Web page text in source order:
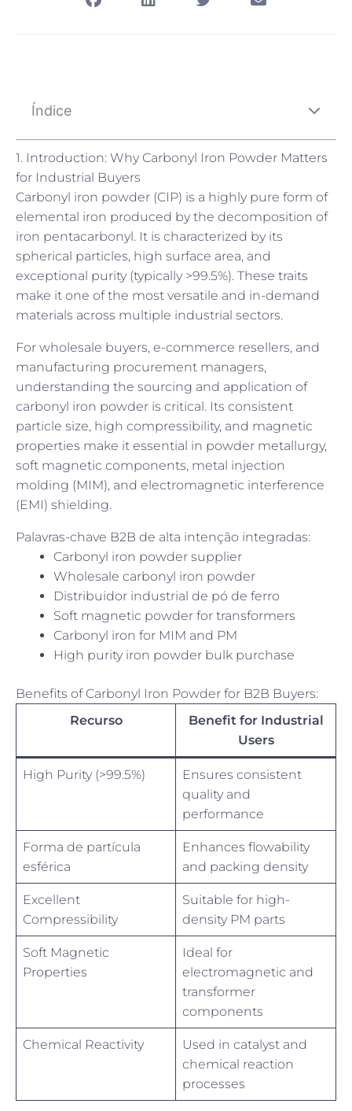
Índice
1. Introduction: Why Carbonyl Iron Powder Matters
for Industrial Buyers
Carbonyl iron powder (CIP) is a highly pure form of
elemental iron produced by the decomposition of
iron pentacarbonyl. It is characterized by its
spherical particles, high surface area, and
exceptional purity (typically >99.5%). These traits
make it one of the most versatile and in-demand
materials across multiple industrial sectors.
For wholesale buyers, e-commerce resellers, and
manufacturing procurement managers,
understanding the sourcing and application of
carbonyl iron powder is critical. Its consistent
particle size, high compressibility, and magnetic
properties make it essential in powder metallurgy,
soft magnetic components, metal injection
molding (MIM), and electromagnetic interference
(EMI) shielding.
Palavras-chave B2B de alta intenção integradas:
Carbonyl iron powder supplier
Wholesale carbonyl iron powder
Distribuidor industrial de pó de ferro
Soft magnetic powder for transformers
Carbonyl iron for MIM and PM
High purity iron powder bulk purchase
Benefits of Carbonyl Iron Powder for B2B Buyers:
Recurso
Benefit for Industrial
Users
High Purity (>99.5%)
Ensures consistent
quality and
performance
Forma de partícula
esférica
Enhances flowability
and packing density
Excellent
Compressibility
Suitable for high-
density PM parts
Soft Magnetic
Properties
Ideal for
electromagnetic and
transformer
components
Chemical Reactivity
Used in catalyst and
chemical reaction
processes